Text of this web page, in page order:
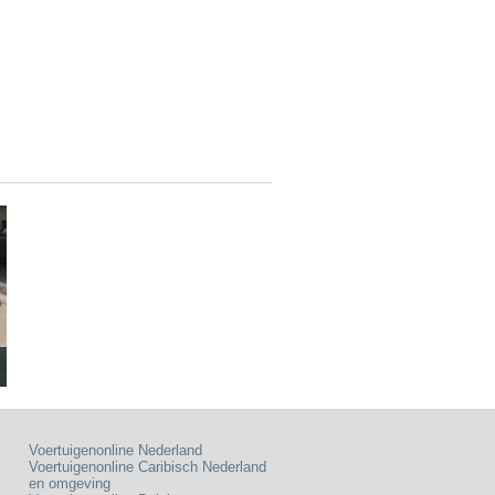
Voertuigenonline Nederland
Voertuigenonline Caribisch Nederland
en omgeving